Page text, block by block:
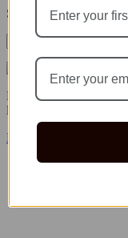
Showing all 3 results
Rida Natural offers
live your best life
Facebook-f